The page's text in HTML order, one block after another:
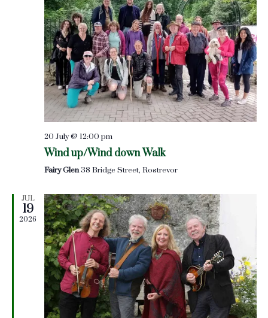
20 July @ 12:00 pm
Wind up/Wind down Walk
Fairy Glen38 Bridge Street, Rostrevor
JUL
19
2026